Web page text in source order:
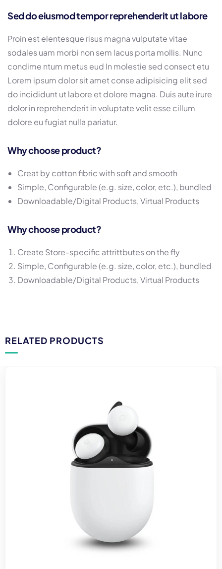
Sed do eiusmod tempor reprehenderit ut labore
Proin est elentesque risus magna vulputate vitae
sodales uam morbi non sem lacus porta mollis. Nunc
condime ntum metus eud In molestie sed consect etu
Lorem ipsum dolor sit amet conse adipisicing elit sed
do incididunt ut labore et dolore magna. Duis aute irure
dolor in reprehenderit in voluptate velit esse cillum
dolore eu fugiat nulla pariatur.
Why choose product?
Creat by cotton fibric with soft and smooth
Simple, Configurable (e.g. size, color, etc.), bundled
Downloadable/Digital Products, Virtual Products
Why choose product?
Create Store-specific attrittbutes on the fly
Simple, Configurable (e.g. size, color, etc.), bundled
Downloadable/Digital Products, Virtual Products
RELATED PRODUCTS